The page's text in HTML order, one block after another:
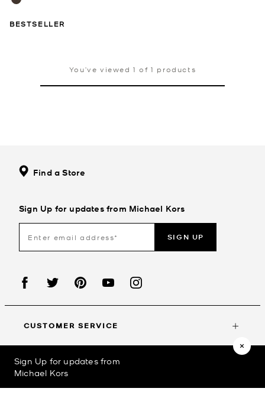
BESTSELLER
You’ve viewed 1 of 1 products
Sign Up for updates from
Michael Kors
Find a Store
Sign Up for updates from Michael Kors
SIGN UP
CUSTOMER SERVICE
MY ACCOUNT